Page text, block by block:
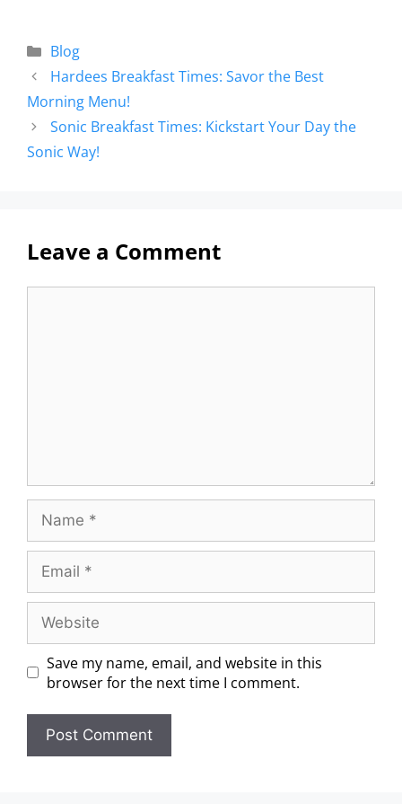
Blog
Hardees Breakfast Times: Savor the Best
Morning Menu!
Sonic Breakfast Times: Kickstart Your Day the
Sonic Way!
Leave a Comment
Save my name, email, and website in this
browser for the next time I comment.